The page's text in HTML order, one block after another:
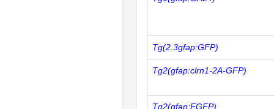
Tg(2.3gfap:GFP)
Tg2(gfap:clrn1-2A-GFP)
Tg2(gfap:EGFP)